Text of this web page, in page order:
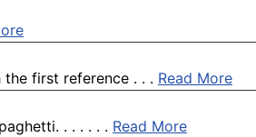
first reference . . . Read More
. . . . . . Read More